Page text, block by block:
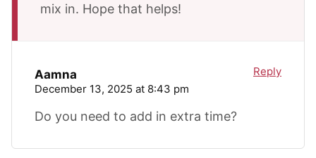
mix in. Hope that helps!
Aamna
December 13, 2025 at 8:43 pm
Do you need to add in extra time?
Reply